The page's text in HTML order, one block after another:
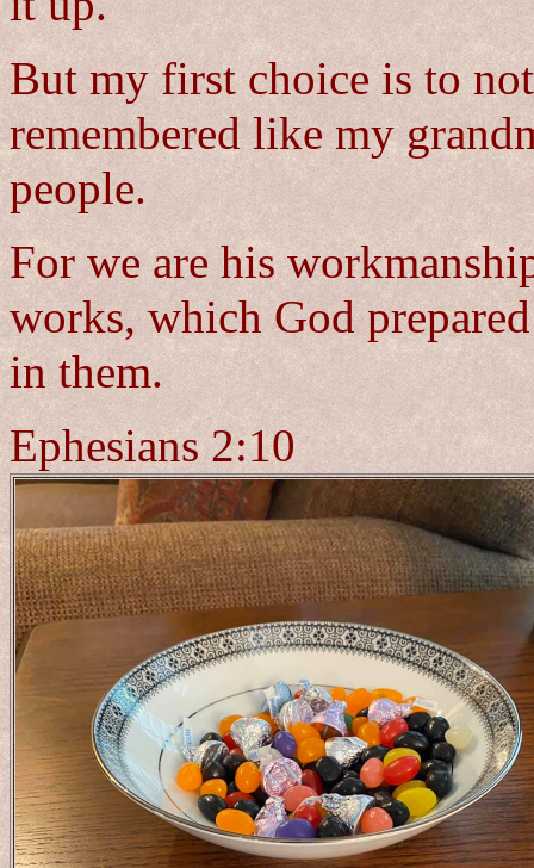
But my first choice is to
remembered like my
people.
For we are his
works, which God
in them.
Ephesians 2:10